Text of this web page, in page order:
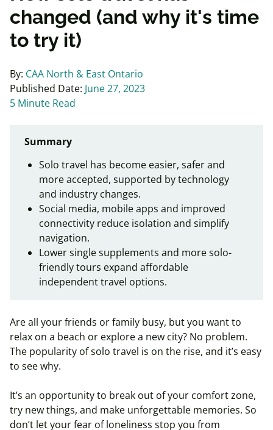
changed (and why it's time
to try it)
By: CAA North & East Ontario
Published Date: June 27, 2023
5 Minute Read
Summary
Solo travel has become easier, safer and
more accepted, supported by technology
and industry changes.
Social media, mobile apps and improved
connectivity reduce isolation and simplify
navigation.
Lower single supplements and more solo-
friendly tours expand affordable
independent travel options.
Are all your friends or family busy, but you want to
relax on a beach or explore a new city? No problem.
The popularity of solo travel is on the rise, and it’s easy
to see why.
It’s an opportunity to break out of your comfort zone,
try new things, and make unforgettable memories. So
don’t let your fear of loneliness stop you from